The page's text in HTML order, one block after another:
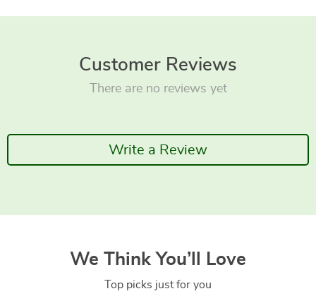
Customer Reviews
There are no reviews yet
Write a Review
We Think You’ll Love
Top picks just for you